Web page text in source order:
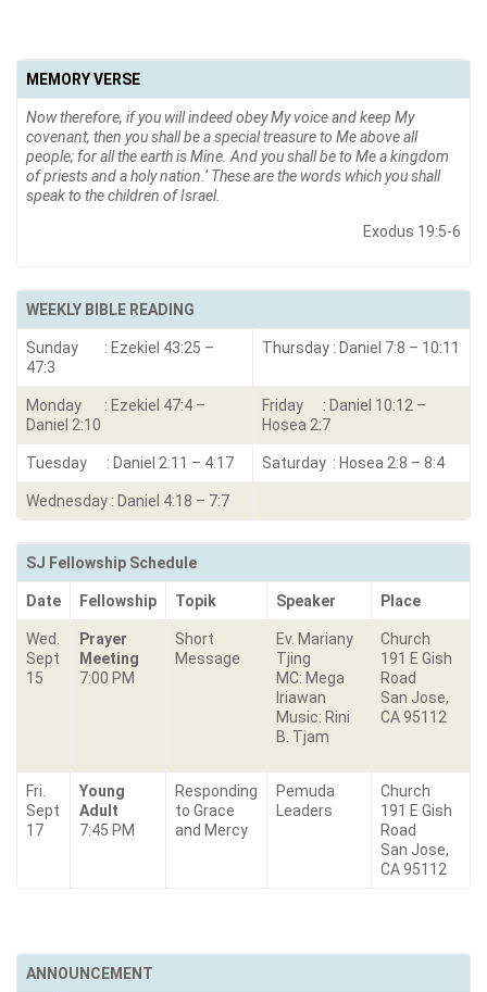
MEMORY VERSE
Now therefore, if you will indeed obey My voice and keep My
covenant, then you shall be a special treasure to Me above all
people; for all the earth is Mine. And you shall be to Me a kingdom
of priests and a holy nation.’ These are the words which you shall
speak to the children of Israel.
Exodus 19:5-6
WEEKLY BIBLE READING
Sunday : Ezekiel 43:25 –
47:3
Thursday : Daniel 7:8 – 10:11
Monday : Ezekiel 47:4 –
Daniel 2:10
Friday : Daniel 10:12 –
Hosea 2:7
Tuesday : Daniel 2:11 – 4:17 Saturday : Hosea 2:8 – 8:4
Wednesday : Daniel 4:18 – 7:7
SJ Fellowship Schedule
Date Fellowship Topik Speaker Place
Wed.
Sept
15
Prayer
Meeting
7:00 PM
Short
Message
Ev. Mariany
Tjing
MC: Mega
Iriawan
Music: Rini
B. Tjam
Church
191 E Gish
Road
San Jose,
CA 95112
Fri.
Sept
17
Young
Adult
7:45 PM
Responding
to Grace
and Mercy
Pemuda
Leaders
Church
191 E Gish
Road
San Jose,
CA 95112
ANNOUNCEMENT